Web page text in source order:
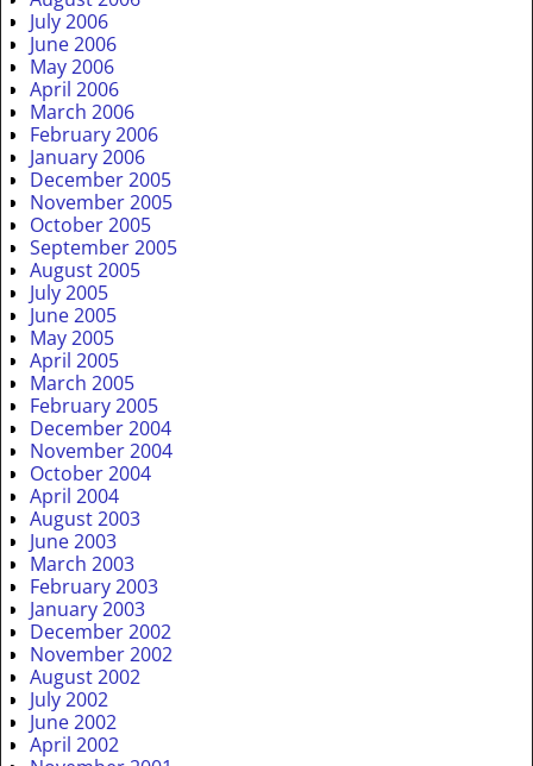
July 2006
June 2006
May 2006
April 2006
March 2006
February 2006
January 2006
December 2005
November 2005
October 2005
September 2005
August 2005
July 2005
June 2005
May 2005
April 2005
March 2005
February 2005
December 2004
November 2004
October 2004
April 2004
August 2003
June 2003
March 2003
February 2003
January 2003
December 2002
November 2002
August 2002
July 2002
June 2002
April 2002